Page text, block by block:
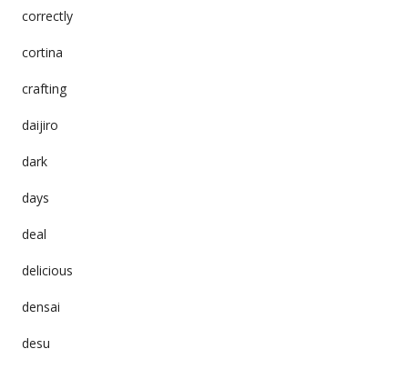
correctly
cortina
crafting
daijiro
dark
days
deal
delicious
densai
desu